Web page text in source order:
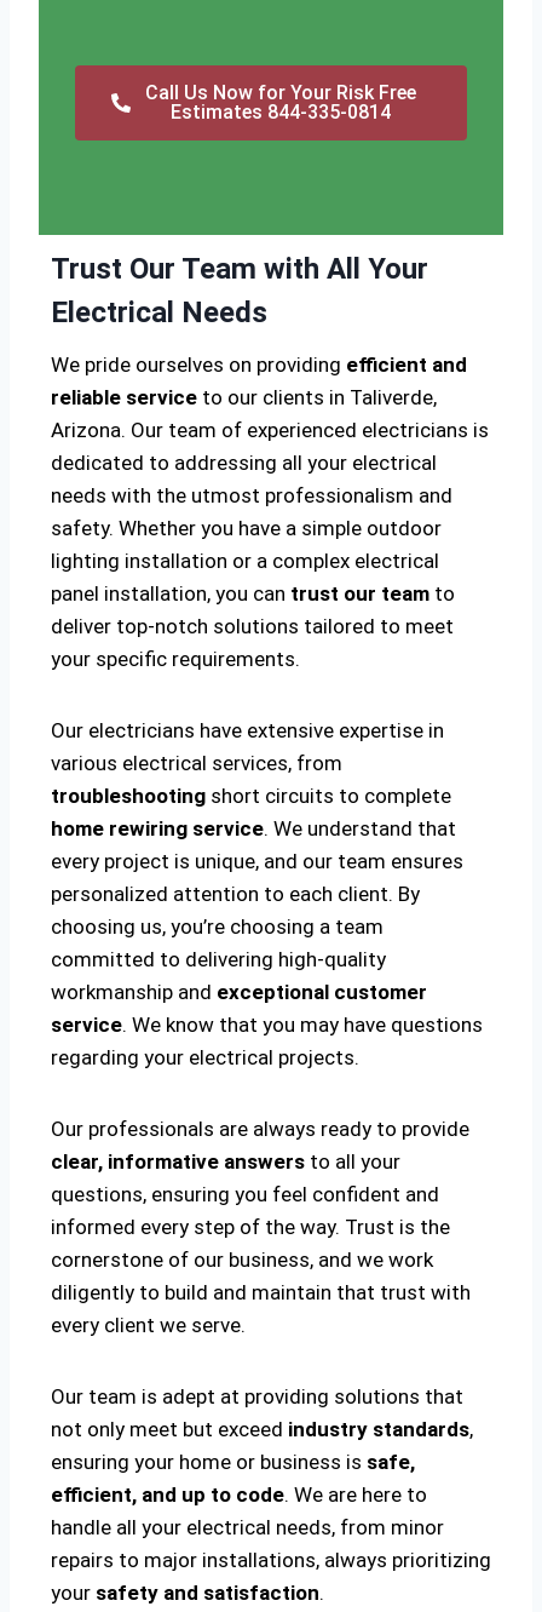
Call Us Now for Your Risk Free
Estimates 844-335-0814
Trust Our Team with All Your
Electrical Needs
We pride ourselves on providing efficient and
reliable service to our clients in Taliverde,
Arizona. Our team of experienced electricians is
dedicated to addressing all your electrical
needs with the utmost professionalism and
safety. Whether you have a simple outdoor
lighting installation or a complex electrical
panel installation, you can trust our team to
deliver top-notch solutions tailored to meet
your specific requirements.
Our electricians have extensive expertise in
various electrical services, from
troubleshooting short circuits to complete
home rewiring service. We understand that
every project is unique, and our team ensures
personalized attention to each client. By
choosing us, you’re choosing a team
committed to delivering high-quality
workmanship and exceptional customer
service. We know that you may have questions
regarding your electrical projects.
Our professionals are always ready to provide
clear, informative answers to all your
questions, ensuring you feel confident and
informed every step of the way. Trust is the
cornerstone of our business, and we work
diligently to build and maintain that trust with
every client we serve.
Our team is adept at providing solutions that
not only meet but exceed industry standards,
ensuring your home or business is safe,
efficient, and up to code. We are here to
handle all your electrical needs, from minor
repairs to major installations, always prioritizing
your safety and satisfaction.